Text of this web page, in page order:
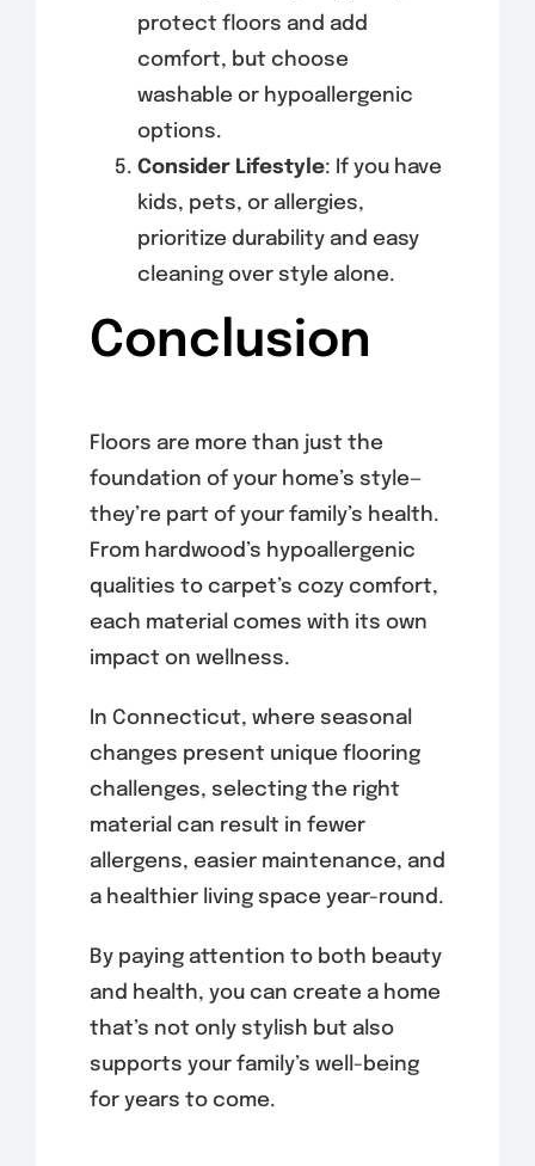
protect floors and add
comfort, but choose
washable or hypoallergenic
options.
Consider Lifestyle: If you have
kids, pets, or allergies,
prioritize durability and easy
cleaning over style alone.
Conclusion
Floors are more than just the
foundation of your home’s style—
they’re part of your family’s health.
From hardwood’s hypoallergenic
qualities to carpet’s cozy comfort,
each material comes with its own
impact on wellness.
In Connecticut, where seasonal
changes present unique flooring
challenges, selecting the right
material can result in fewer
allergens, easier maintenance, and
a healthier living space year-round.
By paying attention to both beauty
and health, you can create a home
that’s not only stylish but also
supports your family’s well-being
for years to come.